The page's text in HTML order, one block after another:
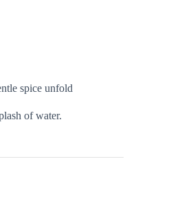
spice unfold
of water.